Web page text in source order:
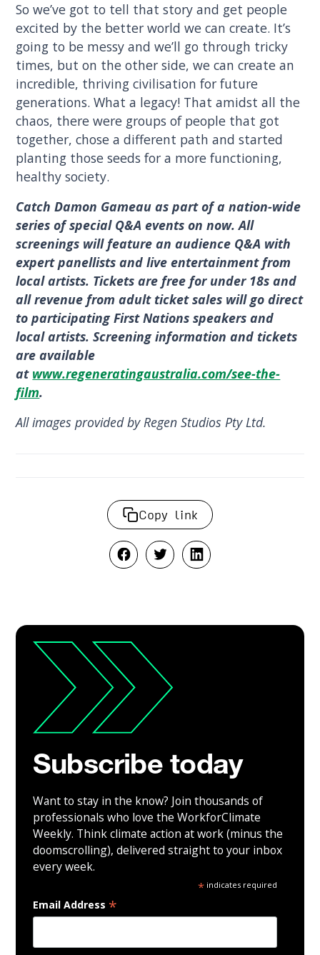
So we’ve got to tell that story and get people
excited by the better world we can create. It’s
going to be messy and we’ll go through tricky
times, but on the other side, we can create an
incredible, thriving civilisation for future
generations. What a legacy! That amidst all the
chaos, there were groups of people that got
together, chose a different path and started
planting those seeds for a more functioning,
healthy society.
Catch Damon Gameau as part of a nation-wide
series of special Q&A events on now. All
screenings will feature an audience Q&A with
expert panellists and live entertainment from
local artists. Tickets are free for under 18s and
all revenue from adult ticket sales will go direct
to participating First Nations speakers and
local artists. Screening information and tickets
are available
at www.regeneratingaustralia.com/see-the-
film.
All images provided by Regen Studios Pty Ltd.
Copy link
Subscribe today
Want to stay in the know? Join thousands of
professionals who love the WorkforClimate
Weekly. Think climate action at work (minus the
doomscrolling), delivered straight to your inbox
every week.
*indicates required
Email Address *